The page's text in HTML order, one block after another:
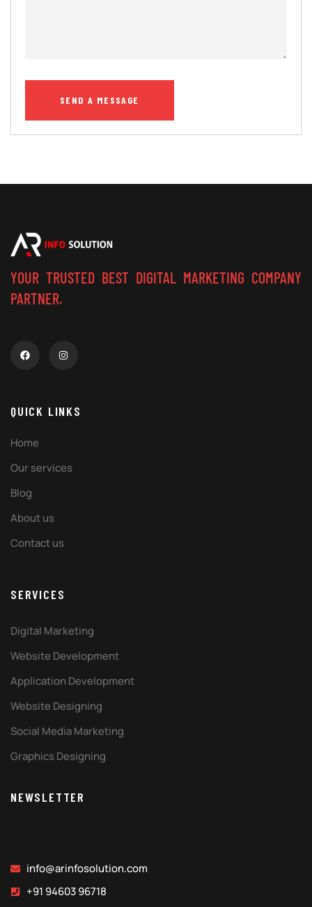
YOUR TRUSTED BEST DIGITAL MARKETING COMPANY
PARTNER.
QUICK LINKS
Home
Our services
Blog
About us
Contact us
SERVICES
Digital Marketing
Website Development
Application Development
Website Designing
Social Media Marketing
Graphics Designing
NEWSLETTER
info@arinfosolution.com
+91 94603 96718